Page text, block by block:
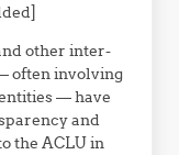
other inter-
often involving
— have
and
the ACLU in